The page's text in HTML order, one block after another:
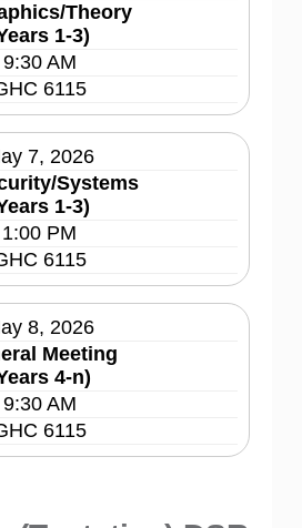
Theory
1-3)
9:30 AM
6115
7, 2026
Systems
1-3)
1:00 PM
6115
8, 2026
Meeting
4-n)
9:30 AM
6115